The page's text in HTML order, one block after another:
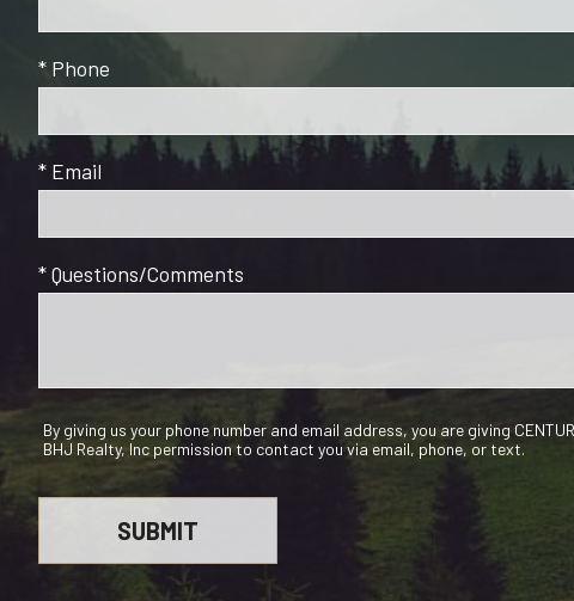
* Phone
* Email
* Questions/Comments
By giving us your phone number and email address, you are giving
BHJ Realty, Inc permission to contact you via email, phone, or text.